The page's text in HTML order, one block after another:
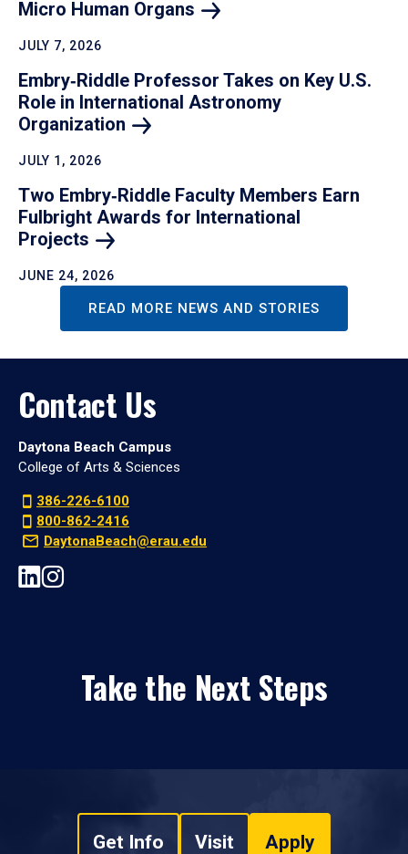
Micro Human Organs
JULY 7, 2026
Embry‑Riddle Professor Takes on Key U.S.
Role in International Astronomy
Organization
JULY 1, 2026
Two Embry‑Riddle Faculty Members Earn
Fulbright Awards for International
Projects
JUNE 24, 2026
READ MORE NEWS AND STORIES
Contact Us
Daytona Beach Campus
College of Arts & Sciences
386-226-6100
800-862-2416
DaytonaBeach@erau.edu
Take the Next Steps
Get Info Visit Apply